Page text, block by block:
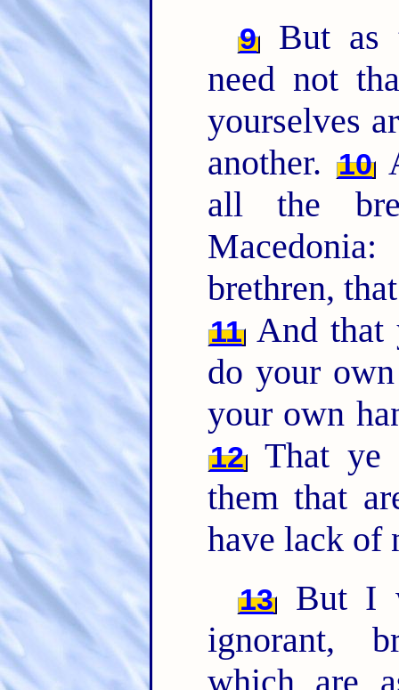
9
But as
need not
yourselves
another. 10
all the
brethren,
11And that
do your
your own
12That ye
them that
have lack of
13
But I
ignorant,
which are